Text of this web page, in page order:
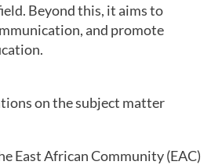
Beyond this, it aims to
and promote
on the subject matter
East African Community (EAC)